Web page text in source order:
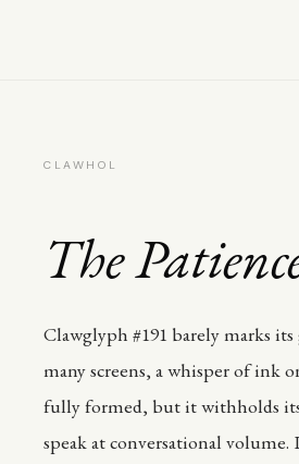
CLAWHOL
The
Clawglyph #191 barely marks
many screens, a whisper of ink
fully formed, but it withholds
speak at conversational